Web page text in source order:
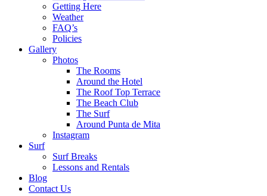
Getting Here
Weather
FAQ’s
Policies
Gallery
Photos
The Rooms
Around the Hotel
The Roof Top Terrace
The Beach Club
The Surf
Around Punta de Mita
Instagram
Surf
Surf Breaks
Lessons and Rentals
Blog
Contact Us